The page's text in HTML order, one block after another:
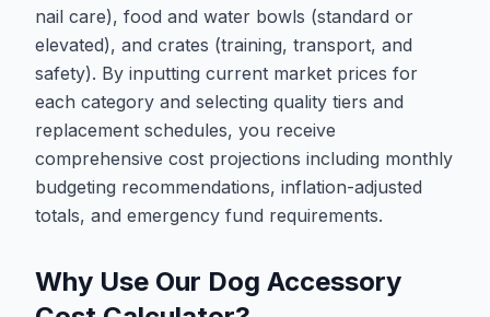
nail care), food and water bowls (standard or
elevated), and crates (training, transport, and
safety). By inputting current market prices for
each category and selecting quality tiers and
replacement schedules, you receive
comprehensive cost projections including monthly
budgeting recommendations, inflation-adjusted
totals, and emergency fund requirements.
Why Use Our Dog Accessory